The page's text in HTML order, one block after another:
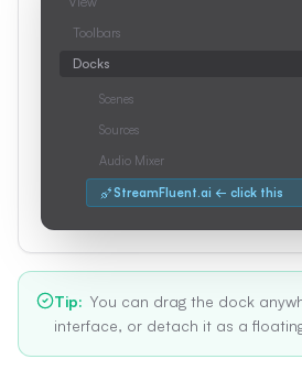
Toolbars
Docks
Scenes
Sources
Audio Mixer
StreamFluent.ai ← click this
Tip: You can drag the dock
interface, or detach it as a